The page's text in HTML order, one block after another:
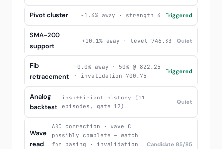
Pivot cluster -1.4% away · strength 4 Triggered
SMA-200
support
+10.1% away · level 746.83 Quiet
Fib
retracement
-0.0% away · 50% @ 822.25
· invalidation 700.75
Triggered
Analog
backtest
insufficient history (11
episodes, gate 12)
Quiet
Wave
read
ABC correction · wave C
possibly complete — watch
for basing · invalidation
Candidate 85/85